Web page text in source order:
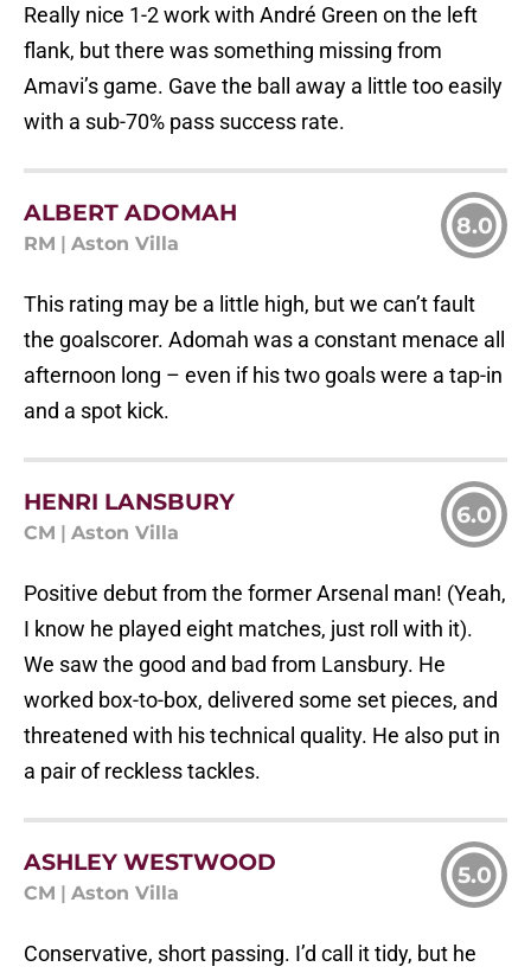
Really nice 1-2 work with André Green on the left
flank, but there was something missing from
Amavi’s game. Gave the ball away a little too easily
with a sub-70% pass success rate.
ALBERT ADOMAH
RM Aston Villa
8.0
This rating may be a little high, but we can’t fault
the goalscorer. Adomah was a constant menace all
afternoon long – even if his two goals were a tap-in
and a spot kick.
HENRI LANSBURY
CM Aston Villa
6.0
Positive debut from the former Arsenal man! (Yeah,
I know he played eight matches, just roll with it).
We saw the good and bad from Lansbury. He
worked box-to-box, delivered some set pieces, and
threatened with his technical quality. He also put in
a pair of reckless tackles.
ASHLEY WESTWOOD
CM Aston Villa
5.0
Conservative, short passing. I’d call it tidy, but he